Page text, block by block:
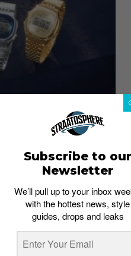
roots with the
Subscribe to our
Newsletter
We’ll pull up to your inbox
with the hottest news, style
guides, drops and leaks